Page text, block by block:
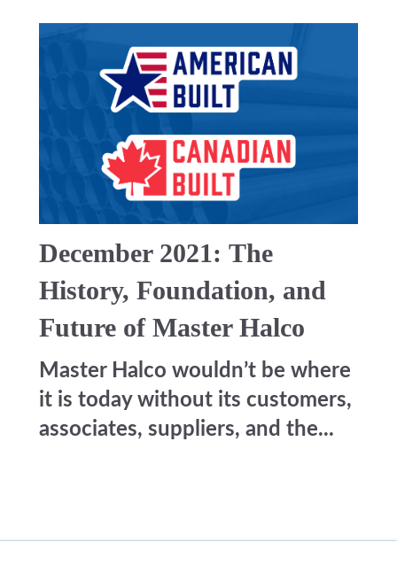
December 2021: The
History, Foundation, and
Future of Master Halco
Master Halco wouldn’t be where
it is today without its customers,
associates, suppliers, and the...